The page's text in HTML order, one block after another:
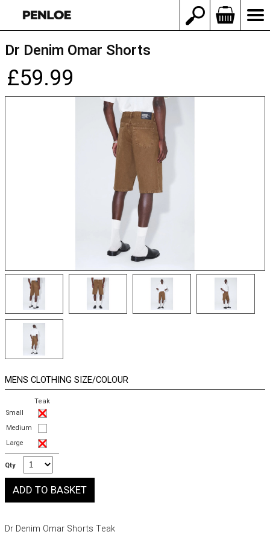
Dr Denim Omar Shorts
£59.99
MENS CLOTHING SIZE/COLOUR
Teak
Small
Medium
Large
Qty
Dr Denim Omar Shorts Teak